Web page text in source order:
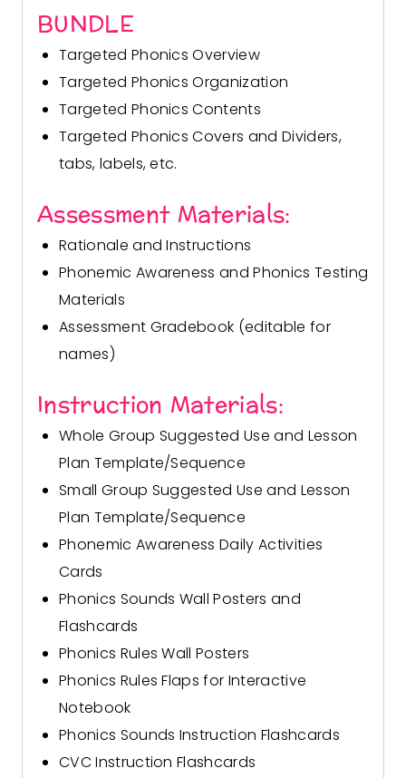
BUNDLE
Targeted Phonics Overview
Targeted Phonics Organization
Targeted Phonics Contents
Targeted Phonics Covers and Dividers,
tabs, labels, etc.
Assessment Materials:
Rationale and Instructions
Phonemic Awareness and Phonics Testing
Materials
Assessment Gradebook (editable for
names)
Instruction Materials:
Whole Group Suggested Use and Lesson
Plan Template/Sequence
Small Group Suggested Use and Lesson
Plan Template/Sequence
Phonemic Awareness Daily Activities
Cards
Phonics Sounds Wall Posters and
Flashcards
Phonics Rules Wall Posters
Phonics Rules Flaps for Interactive
Notebook
Phonics Sounds Instruction Flashcards
CVC Instruction Flashcards